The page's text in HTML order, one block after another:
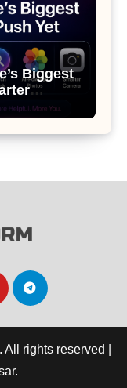
Biggest
rights reserved
.